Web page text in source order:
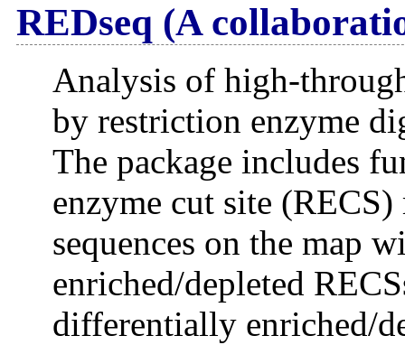
REDseq (A
Analysis of high-
by restriction enzyme
The package includes
enzyme cut site
sequences on the map
enriched/depleted
differentially enriched/